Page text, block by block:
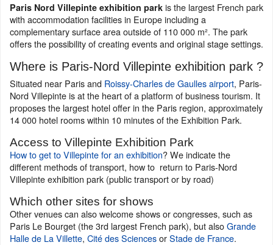
Paris Nord Villepinte exhibition park is the largest French park
with accommodation facilities in Europe including a
complementary surface area outside of 110 000 m². The park
offers the possibility of creating events and original stage settings.
Where is Paris-Nord Villepinte exhibition park ?
Situated near Paris and Roissy-Charles de Gaulles airport, Paris-
Nord Villepinte is at the heart of a platform of business tourism. It
proposes the largest hotel offer in the Paris region, approximately
14 000 hotel rooms within 10 minutes of the Exhibition Park.
Access to Villepinte Exhibition Park
How to get to Villepinte for an exhibition? We indicate the
different methods of transport, how to return to Paris-Nord
Villepinte exhibition park (public transport or by road)
Which other sites for shows
Other venues can also welcome shows or congresses, such as
Paris Le Bourget (the 3rd largest French park), but alsoGrande
Halle de La Villette, Cité des SciencesorStade de France.